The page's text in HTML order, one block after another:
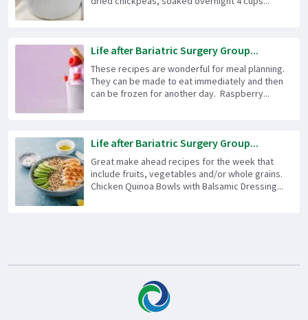
Life after Bariatric Surgery Group...
These recipes are wonderful for meal planning.
They can be made to eat immediately and then
can be frozen for another day. Raspberry...
Life after Bariatric Surgery Group...
Great make ahead recipes for the week that
include fruits, vegetables and/or whole grains.
Chicken Quinoa Bowls with Balsamic Dressing...